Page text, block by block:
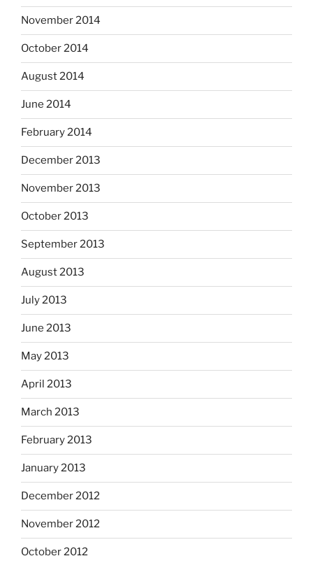
November 2014
October 2014
August 2014
June 2014
February 2014
December 2013
November 2013
October 2013
September 2013
August 2013
July 2013
June 2013
May 2013
April 2013
March 2013
February 2013
January 2013
December 2012
November 2012
October 2012